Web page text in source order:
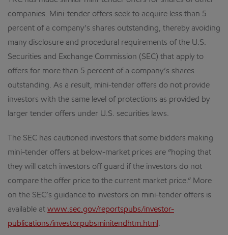
companies. Mini-tender offers seek to acquire less than 5
percent of a company’s shares outstanding, thereby avoiding
many disclosure and procedural requirements of the U.S.
Securities and Exchange Commission (SEC) that apply to
offers for more than 5 percent of a company’s shares
outstanding. As a result, mini-tender offers do not provide
investors with the same level of protections as provided by
larger tender offers under U.S. securities laws.
The SEC has cautioned investors that some bidders making
mini-tender offers at below-market prices are “hoping that
they will catch investors off guard if the investors do not
compare the offer price to the current market price.” More
on the SEC’s guidance to investors on mini-tender offers is
available at www.sec.gov/reportspubs/investor-
publications/investorpubsminitendhtm.html .